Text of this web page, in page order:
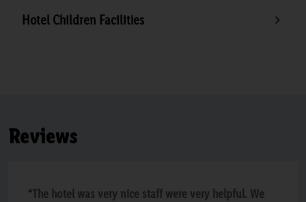
Hotel Children Facilities
Reviews
“The hotel was very nice staff were very helpful. We